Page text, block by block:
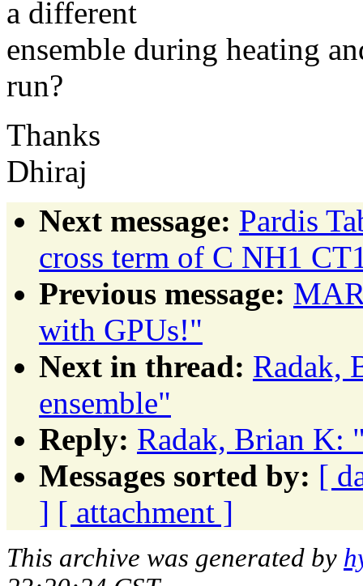
a different
ensemble during heating
run?
Thanks
Dhiraj
Next message: Pardis
cross term of C NH1
Previous message:
with GPUs!"
Next in thread: Radak,
ensemble"
Reply: Radak, Brian K:
Messages sorted by: [
] [ attachment ]
This archive was generated by